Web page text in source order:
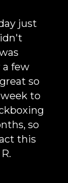
just
few
so
to
so
this